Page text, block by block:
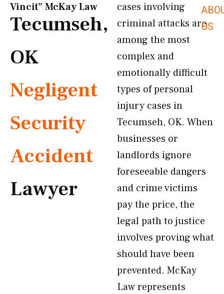
US
Vincit” McKay Law​
Tecumseh,
OK
Negligent
Security
Accident
Lawyer
cases involving
criminal attacks are
among the most
complex and
emotionally difficult
types of personal
injury cases in
Tecumseh, OK. When
businesses or
landlords ignore
foreseeable dangers
and crime victims
pay the price, the
legal path to justice
involves proving what
should have been
prevented. McKay
Law represents